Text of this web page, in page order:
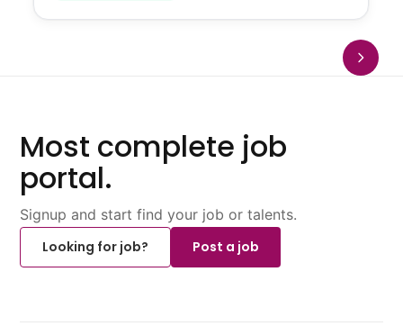
Most complete job
portal.
Signup and start find your job or talents.
Looking for job?
Post a job